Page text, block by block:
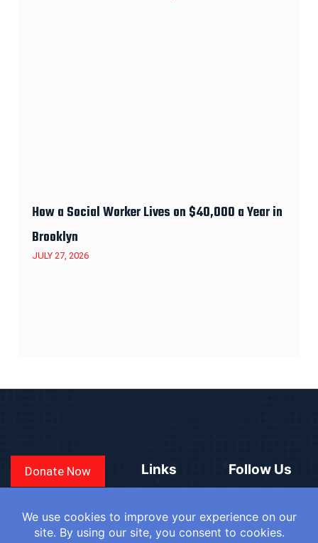
How a Social Worker Lives on $40,000 a Year in
Brooklyn
JULY 27, 2026
Donate Now Links
COUNTRIES
Follow Us